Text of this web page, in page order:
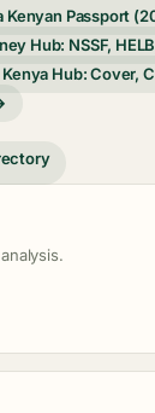
Kenyan Passport
Hub: NSSF,
Hub: Cover,